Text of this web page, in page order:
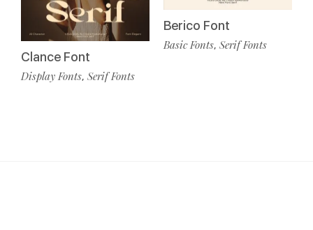
Clance Font
Display Fonts, Serif Fonts
Berico Font
Basic Fonts, Serif Fonts